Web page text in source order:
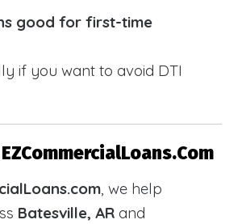
good for first-time
if you want to avoid DTI
, we help
Batesville, AR and